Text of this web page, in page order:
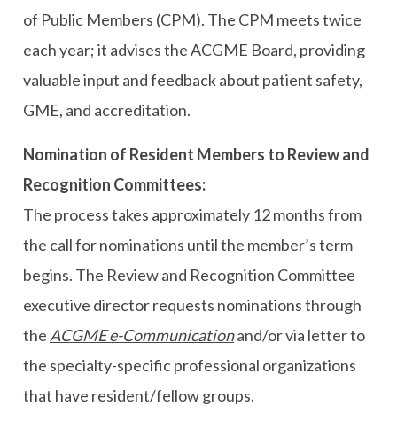
of Public Members (CPM). The CPM meets twice
each year; it advises the ACGME Board, providing
valuable input and feedback about patient safety,
GME, and accreditation.
Nomination of Resident Members to Review and
Recognition Committees:
The process takes approximately 12 months from
the call for nominations until the member’s term
begins. The Review and Recognition Committee
executive director requests nominations through
the ACGME e-Communicationand/or via letter to
the specialty-specific professional organizations
that have resident/fellow groups.